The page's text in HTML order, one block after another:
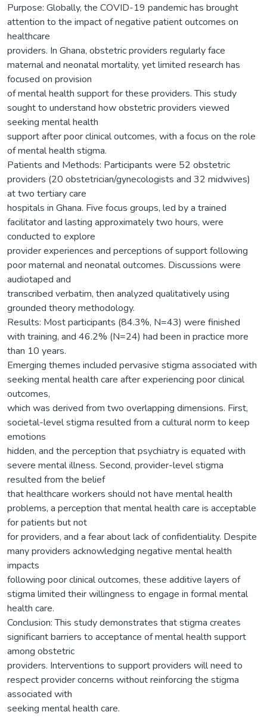
Purpose: Globally, the COVID-19 pandemic has brought
attention to the impact of negative patient outcomes on
healthcare
providers. In Ghana, obstetric providers regularly face
maternal and neonatal mortality, yet limited research has
focused on provision
of mental health support for these providers. This study
sought to understand how obstetric providers viewed
seeking mental health
support after poor clinical outcomes, with a focus on the role
of mental health stigma.
Patients and Methods: Participants were 52 obstetric
providers (20 obstetrician/gynecologists and 32 midwives)
at two tertiary care
hospitals in Ghana. Five focus groups, led by a trained
facilitator and lasting approximately two hours, were
conducted to explore
provider experiences and perceptions of support following
poor maternal and neonatal outcomes. Discussions were
audiotaped and
transcribed verbatim, then analyzed qualitatively using
grounded theory methodology.
Results: Most participants (84.3%, N=43) were finished
with training, and 46.2% (N=24) had been in practice more
than 10 years.
Emerging themes included pervasive stigma associated with
seeking mental health care after experiencing poor clinical
outcomes,
which was derived from two overlapping dimensions. First,
societal-level stigma resulted from a cultural norm to keep
emotions
hidden, and the perception that psychiatry is equated with
severe mental illness. Second, provider-level stigma
resulted from the belief
that healthcare workers should not have mental health
problems, a perception that mental health care is acceptable
for patients but not
for providers, and a fear about lack of confidentiality. Despite
many providers acknowledging negative mental health
impacts
following poor clinical outcomes, these additive layers of
stigma limited their willingness to engage in formal mental
health care.
Conclusion: This study demonstrates that stigma creates
significant barriers to acceptance of mental health support
among obstetric
providers. Interventions to support providers will need to
respect provider concerns without reinforcing the stigma
associated with
seeking mental health care.